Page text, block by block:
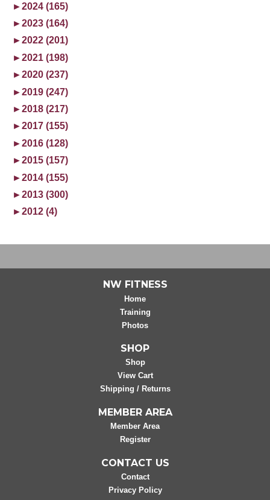
►2024 (165)
►2023 (164)
►2022 (201)
►2021 (198)
►2020 (237)
►2019 (247)
►2018 (217)
►2017 (155)
►2016 (128)
►2015 (157)
►2014 (155)
►2013 (300)
►2012 (4)
NW FITNESS
Home
Training
Photos
SHOP
Shop
View Cart
Shipping / Returns
MEMBER AREA
Member Area
Register
CONTACT US
Contact
Privacy Policy